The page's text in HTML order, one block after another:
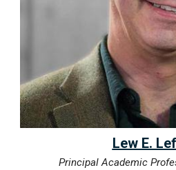
Lew E.
Principal Academic